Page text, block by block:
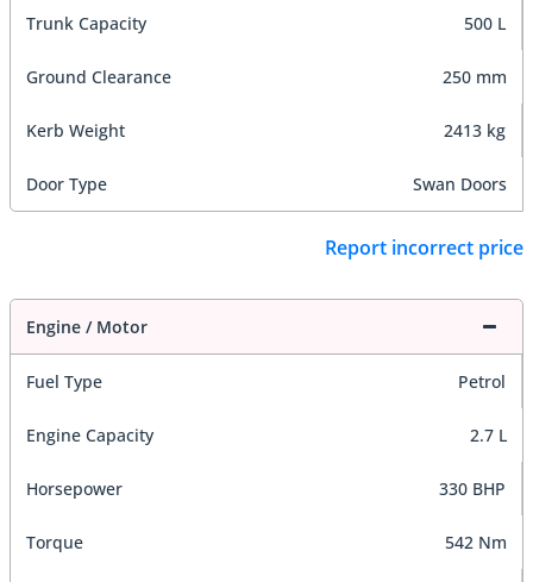
Trunk Capacity 500 L
Ground Clearance 250 mm
Kerb Weight 2413 kg
Door Type Swan Doors
Report incorrect price
Engine / Motor
Fuel Type Petrol
Engine Capacity 2.7 L
Horsepower 330 BHP
Torque 542 Nm